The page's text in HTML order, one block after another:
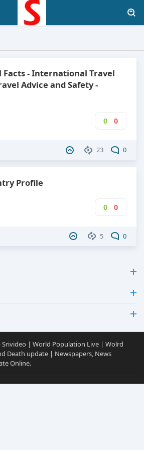
Facts - International Travel
Advice and Safety -
0 0
23 0
Profile
0 0
5 0
Srivideo | World Population Live | Wolrd
Death update | Newspapers, News
Online.